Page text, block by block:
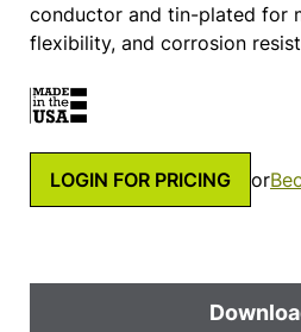
conductor and tin-plated for
flexibility, and corrosion
LOGIN FOR PRICING or